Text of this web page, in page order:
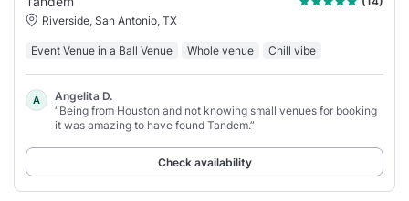
Riverside, San Antonio, TX
Event Venue in a Ball Venue Whole venue Chill vibe
A
Angelita D.
“Being from Houston and not knowing small venues for booking
it was amazing to have found Tandem.”
Check availability